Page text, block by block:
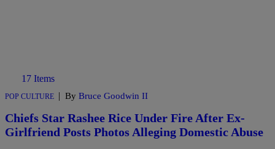
17 Items
POP CULTURE | By Bruce Goodwin II
Chiefs Star Rashee Rice Under Fire After Ex-
Girlfriend Posts Photos Alleging Domestic Abuse